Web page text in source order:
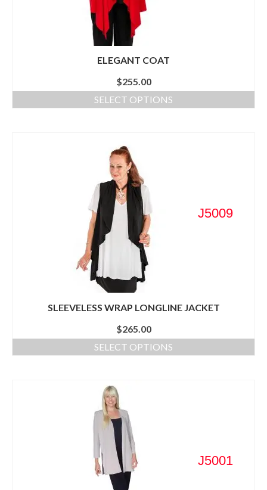
ELEGANT COAT
$255.00
SELECT OPTIONS
J5009
SLEEVELESS WRAP LONGLINE JACKET
$265.00
SELECT OPTIONS
J5001